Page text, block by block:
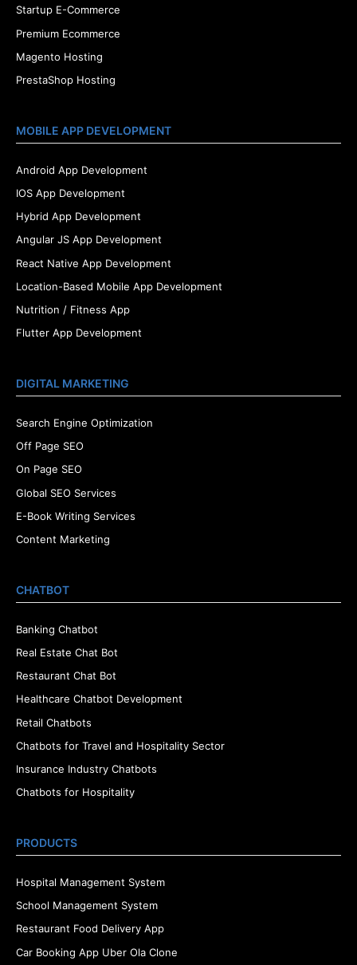
Startup E-Commerce
Premium Ecommerce
Magento Hosting
PrestaShop Hosting
MOBILE APP DEVELOPMENT
Android App Development
IOS App Development
Hybrid App Development
Angular JS App Development
React Native App Development
Location-Based Mobile App Development
Nutrition / Fitness App
Flutter App Development
DIGITAL MARKETING
Search Engine Optimization
Off Page SEO
On Page SEO
Global SEO Services
E-Book Writing Services
Content Marketing
CHATBOT
Banking Chatbot
Real Estate Chat Bot
Restaurant Chat Bot
Healthcare Chatbot Development
Retail Chatbots
Chatbots for Travel and Hospitality Sector
Insurance Industry Chatbots
Chatbots for Hospitality
PRODUCTS
Hospital Management System
School Management System
Restaurant Food Delivery App
Car Booking App Uber Ola Clone